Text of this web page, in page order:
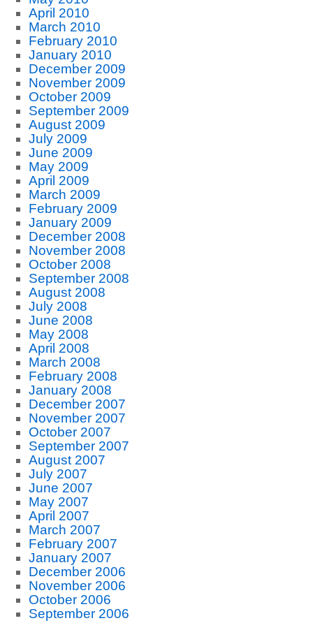
April 2010
March 2010
February 2010
January 2010
December 2009
November 2009
October 2009
September 2009
August 2009
July 2009
June 2009
May 2009
April 2009
March 2009
February 2009
January 2009
December 2008
November 2008
October 2008
September 2008
August 2008
July 2008
June 2008
May 2008
April 2008
March 2008
February 2008
January 2008
December 2007
November 2007
October 2007
September 2007
August 2007
July 2007
June 2007
May 2007
April 2007
March 2007
February 2007
January 2007
December 2006
November 2006
October 2006
September 2006